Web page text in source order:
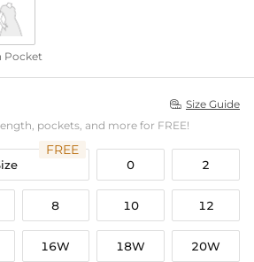
Pocket
 Size Guide
pockets, and more for FREE!
FREE
0 2
8 10 12
16W 18W 20W